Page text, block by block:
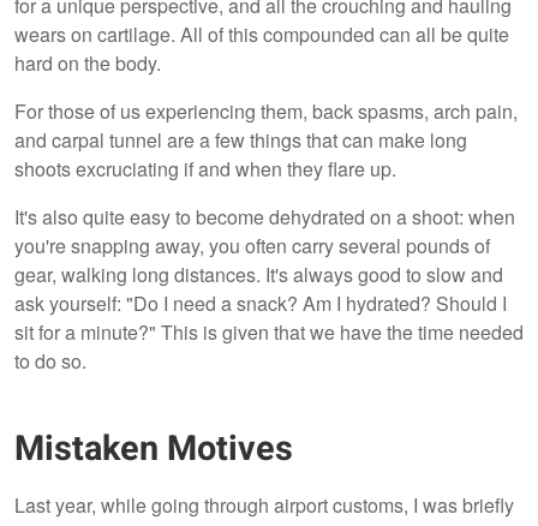
for a unique perspective, and all the crouching and hauling
wears on cartilage. All of this compounded can all be quite
hard on the body.
For those of us experiencing them, back spasms, arch pain,
and carpal tunnel are a few things that can make long
shoots excruciating if and when they flare up.
It's also quite easy to become dehydrated on a shoot: when
you're snapping away, you often carry several pounds of
gear, walking long distances. It's always good to slow and
ask yourself: "Do I need a snack? Am I hydrated? Should I
sit for a minute?" This is given that we have the time needed
to do so.
Mistaken Motives
Last year, while going through airport customs, I was briefly